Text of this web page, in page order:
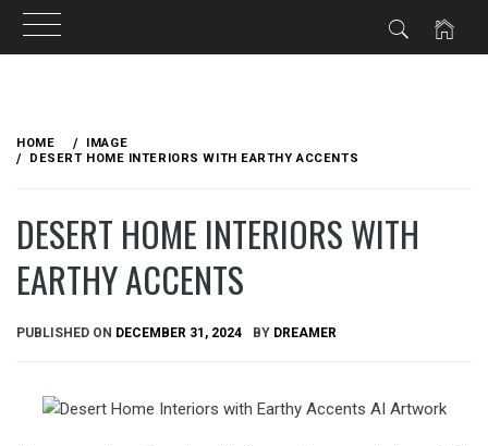
content
HOME
IMAGE
DESERT HOME INTERIORS WITH EARTHY ACCENTS
DESERT HOME INTERIORS WITH
EARTHY ACCENTS
PUBLISHED ON DECEMBER 31, 2024 BY DREAMER